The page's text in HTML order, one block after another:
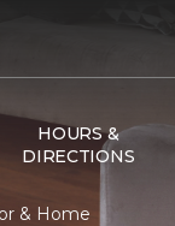
HOURS &
DIRECTIONS
& Home